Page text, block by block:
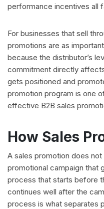
performance incentives all
For businesses that sell
promotions are as
because the distributor’s
commitment directly
gets positioned and
promotion program is one
effective B2B sales
How Sales
A sales promotion does
promotional campaign that
process that starts before
continues well after the
process is what separates